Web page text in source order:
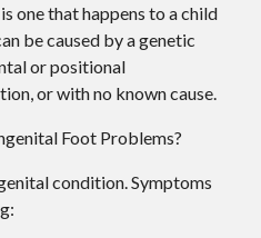
one that happens to a child
be caused by a genetic
or positional
or with no known cause.
Foot Problems?
condition. Symptoms